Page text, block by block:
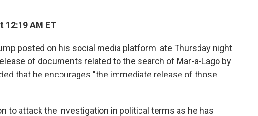
12:19 AM ET
posted on his social media platform late Thursday night
of documents related to the search of Mar-a-Lago by
that he encourages "the immediate release of those
to attack the investigation in political terms as he has